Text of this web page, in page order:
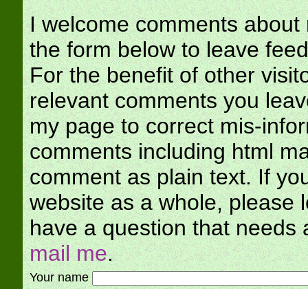
I welcome comments
the form below to leave
For the benefit of other
relevant comments you
my page to correct mis-
comments including html
comment as plain text. If
website as a whole, please
have a question that
mail me.
Your name